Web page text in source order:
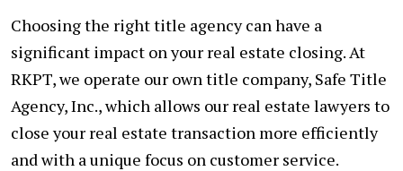
Choosing the right title agency can have a
significant impact on your real estate closing. At
RKPT, we operate our own title company, Safe Title
Agency, Inc., which allows our real estate lawyers to
close your real estate transaction more efficiently
and with a unique focus on customer service.